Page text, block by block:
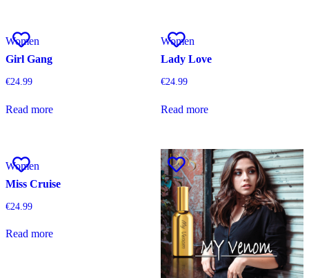
Women
Girl Gang
€24.99
Read more
Women
Lady Love
€24.99
Read more
Women
Miss Cruise
€24.99
Read more